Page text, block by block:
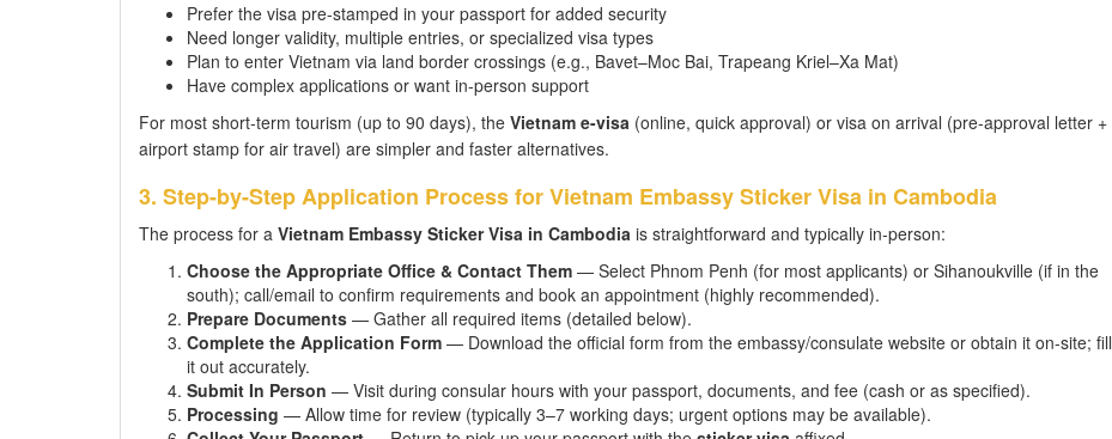
Prefer the visa pre-stamped in your passport for added security
Need longer validity, multiple entries, or specialized visa types
Plan to enter Vietnam via land border crossings (e.g., Bavet–Moc Bai, Trapeang Kriel–Xa Mat)
Have complex applications or want in-person support
For most short-term tourism (up to 90 days), the Vietnam e-visa(online, quick approval) or visa on arrival (pre-approval letter +
airport stamp for air travel) are simpler and faster alternatives.
3. Step-by-Step Application Process for Vietnam Embassy Sticker Visa in Cambodia
The process for a Vietnam Embassy Sticker Visa in Cambodiais straightforward and typically in-person:
Choose the Appropriate Office & Contact Them— Select Phnom Penh (for most applicants) or Sihanoukville (if in the
south); call/email to confirm requirements and book an appointment (highly recommended).
Prepare Documents— Gather all required items (detailed below).
Complete the Application Form— Download the official form from the embassy/consulate website or obtain it on-site; fill
it out accurately.
Submit In Person — Visit during consular hours with your passport, documents, and fee (cash or as specified).
Processing — Allow time for review (typically 3–7 working days; urgent options may be available).